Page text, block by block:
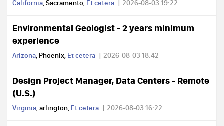
California, Sacramento, Et cetera 2026-08-03 19:22
Environmental Geologist - 2 years minimum
experience
Arizona, Phoenix, Et cetera 2026-08-03 18:42
Design Project Manager, Data Centers - Remote
(U.S.)
Virginia, arlington, Et cetera 2026-08-03 16:22